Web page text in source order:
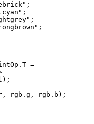
=
rgb.g, rgb.b);